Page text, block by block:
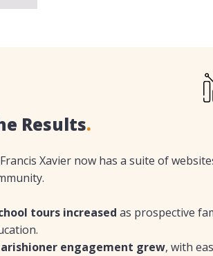
Results.
Xavier now has a suite of
tours increased as prospective
engagement grew, with